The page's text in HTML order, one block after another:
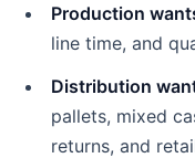
Production
line time, and
Distribution
pallets, mixed
returns, and